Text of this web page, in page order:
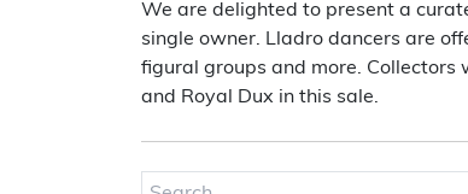
We are delighted to present a
single owner. Lladro dancers are
figural groups and more. Collectors
and Royal Dux in this sale.